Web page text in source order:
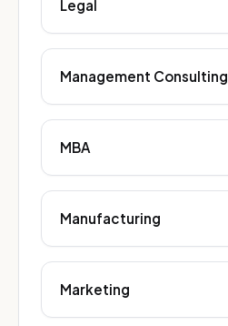
Legal
Management Consulting
MBA
Manufacturing
Marketing